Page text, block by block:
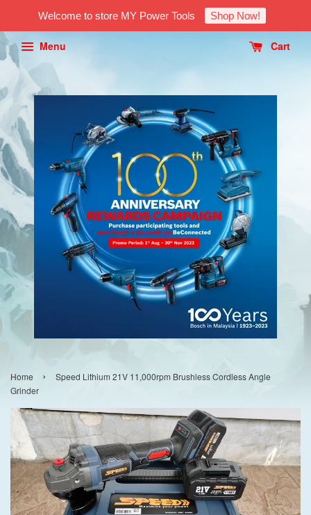
Welcome to store MY Power Tools Shop Now!
Menu Cart
Home ›
Speed Lithium 21V 11,000rpm Brushless Cordless Angle
Grinder